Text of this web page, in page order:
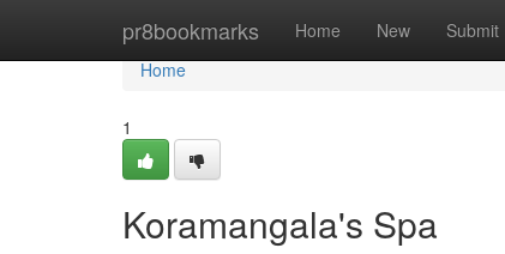
pr8bookmarks Home New Submit
Home
Home
1
Koramangala's Spa